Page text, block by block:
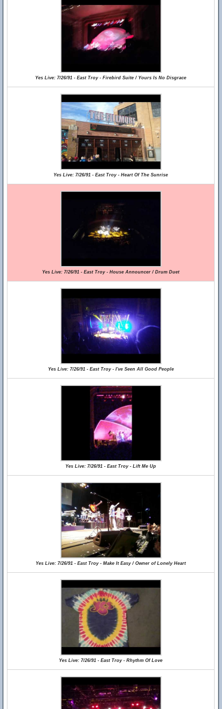
Yes Live: 7/26/91 - East Troy - Firebird Suite / Yours Is No Disgrace
Yes Live: 7/26/91 - East Troy - Heart Of The Sunrise
Yes Live: 7/26/91 - East Troy - House Announcer / Drum Duet
Yes Live: 7/26/91 - East Troy - I've Seen All Good People
Yes Live: 7/26/91 - East Troy - Lift Me Up
Yes Live: 7/26/91 - East Troy - Make It Easy / Owner of Lonely Heart
Yes Live: 7/26/91 - East Troy - Rhythm Of Love